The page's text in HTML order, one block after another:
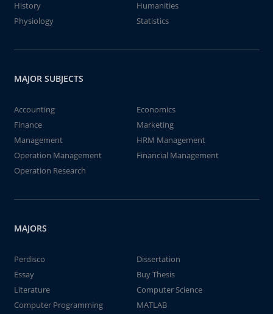
History
Humanities
Physiology
Statistics
MAJOR SUBJECTS
Accounting
Economics
Finance
Marketing
Management
HRM Management
Operation Management
Financial Management
Operation Research
MAJORS
Perdisco
Dissertation
Essay
Buy Thesis
Literature
Computer Science
Computer Programming
MATLAB